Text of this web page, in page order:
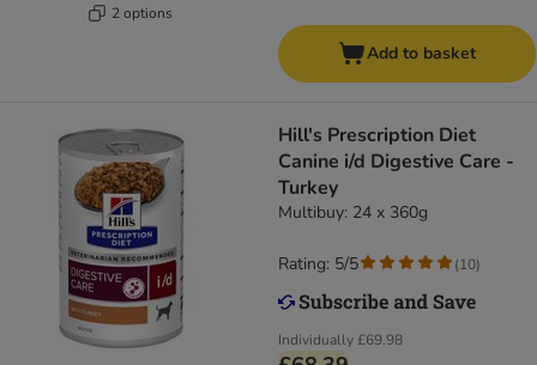
2 options
Add to basket
Hill's Prescription Diet
Canine i/d Digestive Care -
Turkey
Multibuy: 24 x 360g
Individually£69.98
Rating: 5/5 (10)